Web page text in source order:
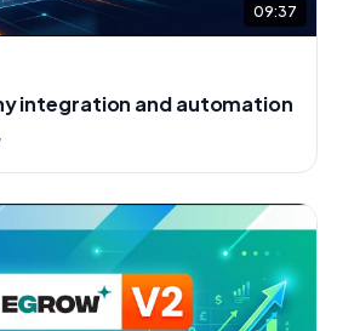
09:37
integration and automation